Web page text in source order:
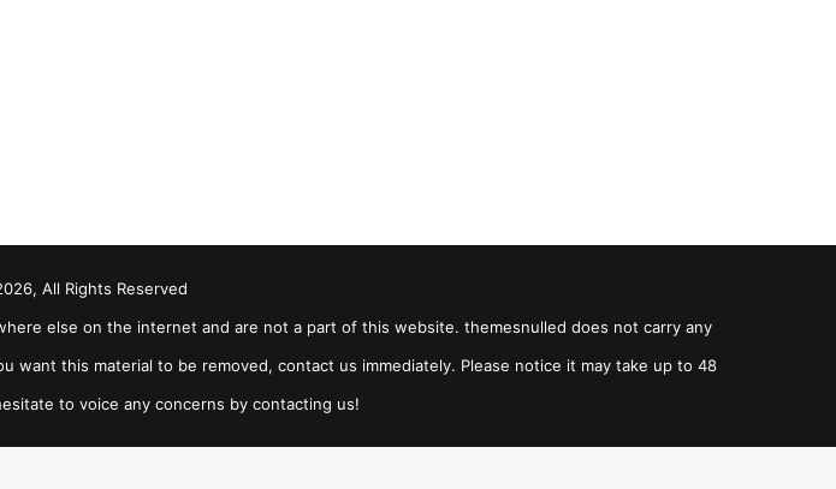
All Rights Reserved
else on the internet and are not a part of this website. themesnulled does not carry any
this material to be removed, contact us immediately. Please notice it may take up to 48
to voice any concerns by contacting us!